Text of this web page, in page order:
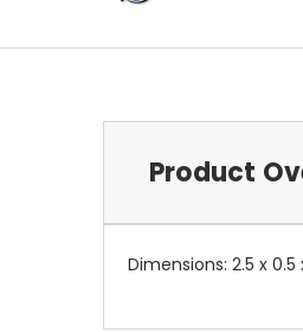
Product
Dimensions: 2.5 x 0.5